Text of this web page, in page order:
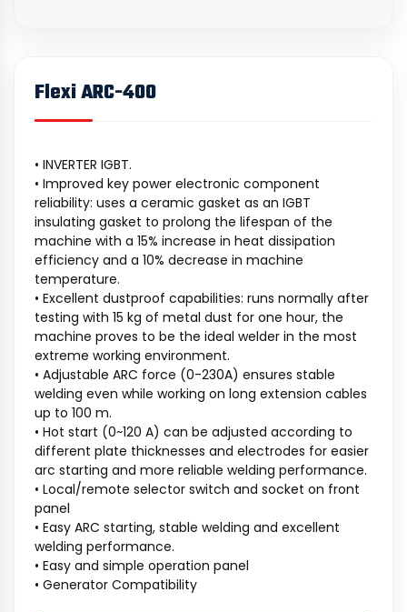
Flexi ARC-400
• INVERTER IGBT.
• Improved key power electronic component
reliability: uses a ceramic gasket as an IGBT
insulating gasket to prolong the lifespan of the
machine with a 15% increase in heat dissipation
efficiency and a 10% decrease in machine
temperature.
• Excellent dustproof capabilities: runs normally after
testing with 15 kg of metal dust for one hour, the
machine proves to be the ideal welder in the most
extreme working environment.
• Adjustable ARC force (0-230A) ensures stable
welding even while working on long extension cables
up to 100 m.
• Hot start (0~120 A) can be adjusted according to
different plate thicknesses and electrodes for easier
arc starting and more reliable welding performance.
• Local/remote selector switch and socket on front
panel
• Easy ARC starting, stable welding and excellent
welding performance.
• Easy and simple operation panel
• Generator Compatibility